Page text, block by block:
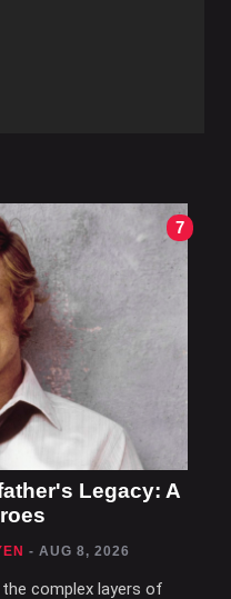
7
Legacy: A
- AUG 8, 2026
complex layers of